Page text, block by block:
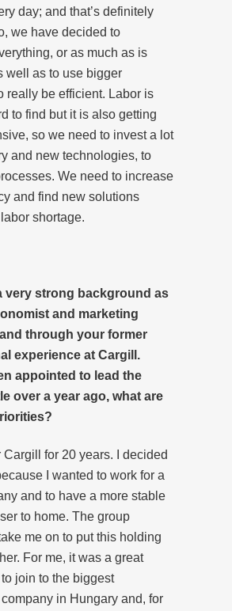
day; and that’s definitely
we have decided to
or as much as is
well as to use bigger
really be efficient. Labor is
to find but it is also getting
so we need to invest a lot
and new technologies, to
We need to increase
and find new solutions
shortage.
very strong background as
and marketing
through your former
experience at Cargill.
appointed to lead the
over a year ago, what are
Cargill for 20 years. I decided
I wanted to work for a
and to have a more stable
to home. The group
me on to put this holding
For me, it was a great
join to the biggest
in Hungary and, for